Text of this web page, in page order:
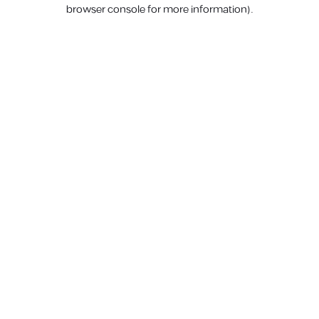
browser console for more information).